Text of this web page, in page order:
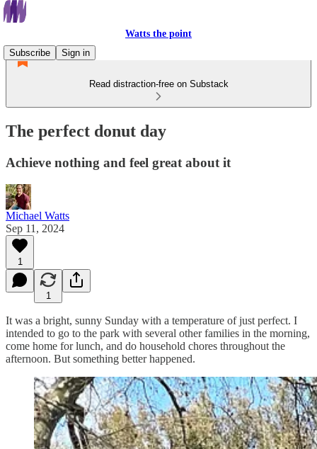
Watts the point
Subscribe
Sign in
Read distraction-free on Substack
The perfect donut day
Achieve nothing and feel great about it
Michael Watts
Sep 11, 2024
1
1
It was a bright, sunny Sunday with a temperature of just perfect. I
intended to go to the park with several other families in the morning,
come home for lunch, and do household chores throughout the
afternoon. But something better happened.